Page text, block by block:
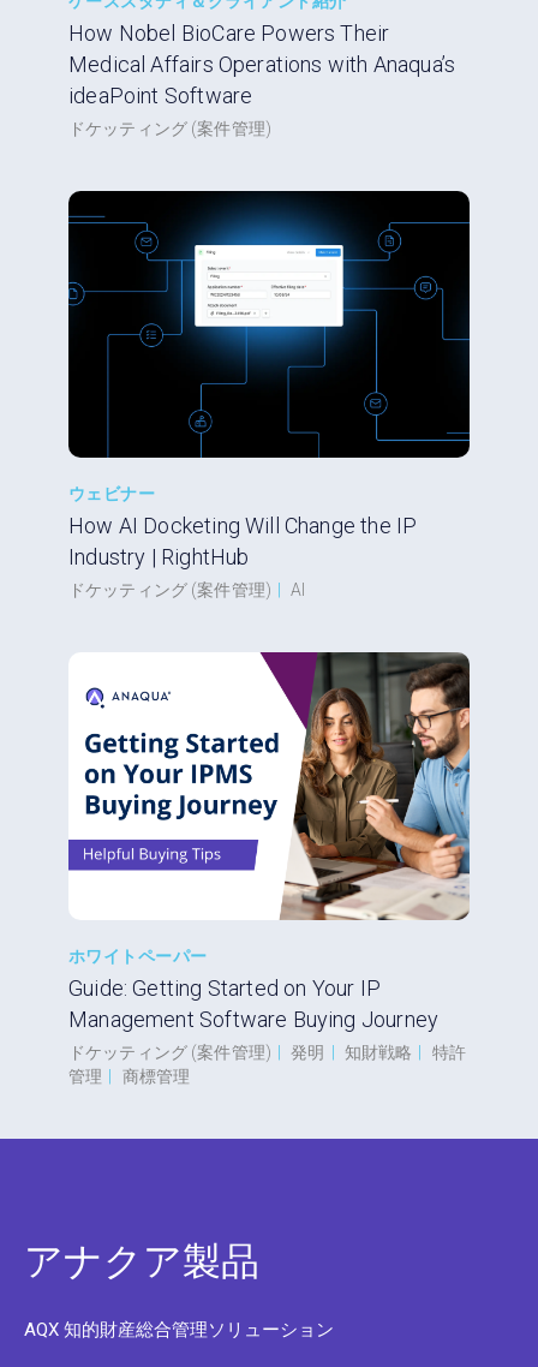
How Nobel BioCare Powers Their
Medical Affairs Operations with Anaqua’s
ideaPoint Software
ドケッティング (案件管理)
ウェビナー
How AI Docketing Will Change the IP
Industry | RightHub
ドケッティング (案件管理) AI
ホワイトペーパー
Guide: Getting Started on Your IP
Management Software Buying Journey
ドケッティング (案件管理) 発明 知財戦略
特許
管理
商標管理
アナクア製品
AQX 知的財産総合管理ソリューション